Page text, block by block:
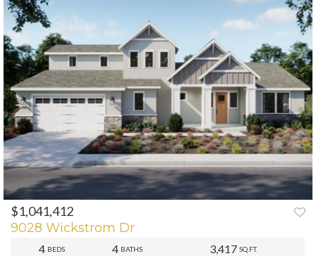
PREV NEXT
$1,041,412
9028 Wickstrom Dr
4 BEDS 4 BATHS 3,417 SQ.FT.